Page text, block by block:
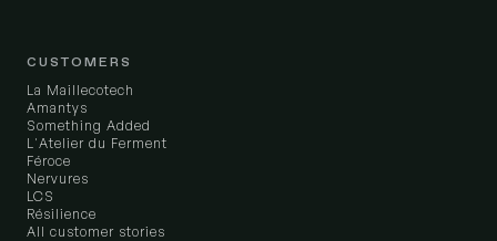
CUSTOMERS
La Maillecotech
Amantys
Something Added
L'Atelier du Ferment
Féroce
Nervures
LCS
Résilience
All customer stories